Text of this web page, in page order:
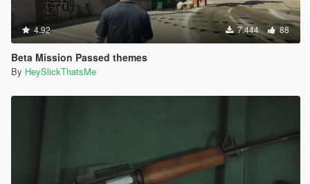
4.92 7.444 88
Beta Mission Passed themes
By HeySlickThatsMe